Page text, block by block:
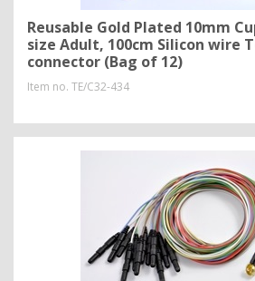
Reusable Gold Plated 10mm
size Adult, 100cm Silicon wire
connector (Bag of 12)
Item no. TE/C32-434